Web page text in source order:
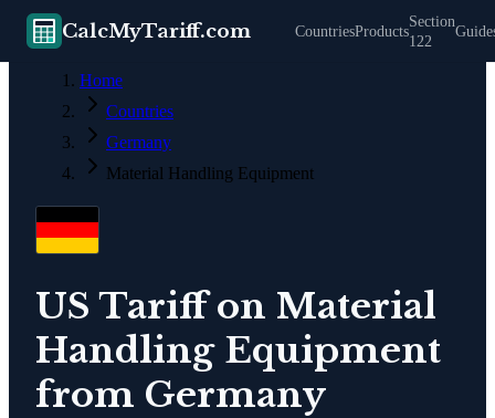
CalcMyTariff.com CountriesProducts
Section
122
Home
Countries
Germany
Material Handling Equipment
US Tariff on Material
Handling Equipment
from Germany